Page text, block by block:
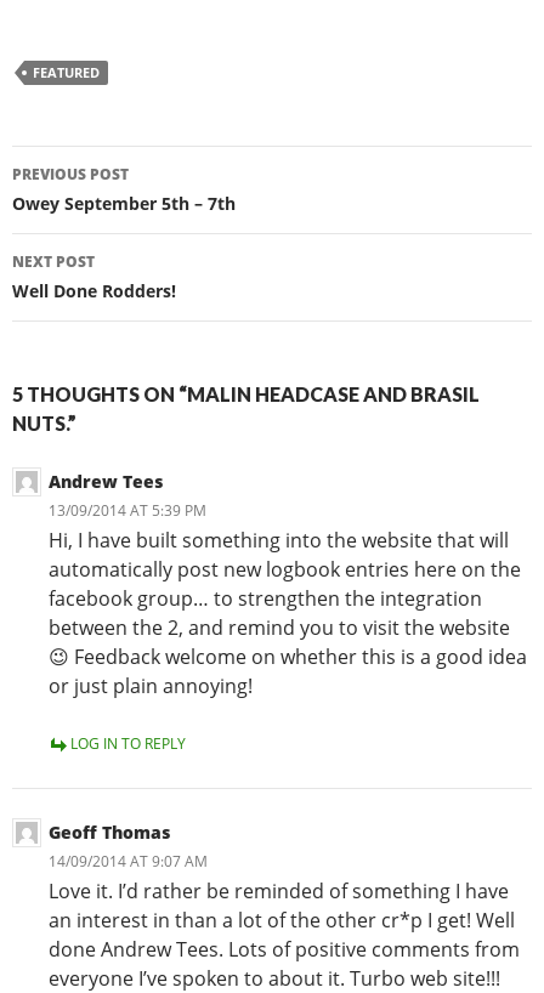
FEATURED
Post
navigation
PREVIOUS POST
Owey September 5th – 7th
NEXT POST
Well Done Rodders!
5 THOUGHTS ON “MALIN HEADCASE AND BRASIL
NUTS.”
Andrew Tees
13/09/2014 AT 5:39 PM
Hi, I have built something into the website that will
automatically post new logbook entries here on the
facebook group… to strengthen the integration
between the 2, and remind you to visit the website
😉 Feedback welcome on whether this is a good idea
or just plain annoying!
LOG IN TO REPLY
Geoff Thomas
14/09/2014 AT 9:07 AM
Love it. I’d rather be reminded of something I have
an interest in than a lot of the other cr*p I get! Well
done Andrew Tees. Lots of positive comments from
everyone I’ve spoken to about it. Turbo web site!!!